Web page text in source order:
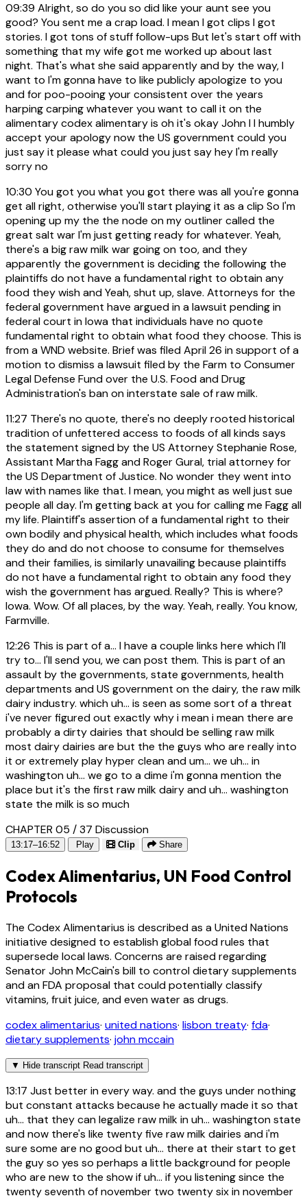
09:39 Alright, so do you so did like your aunt see you
good? You sent me a crap load. I mean I got clips I got
stories. I got tons of stuff follow-ups But let's start off with
something that my wife got me worked up about last
night. That's what she said apparently and by the way, I
want to I'm gonna have to like publicly apologize to you
and for poo-pooing your consistent over the years
harping carping whatever you want to call it on the
alimentary codex alimentary is oh it's okay John I I humbly
accept your apology now the US government could you
just say it please what could you just say hey I'm really
sorry no
10:30 You got you what you got there was all you're gonna
get all right, otherwise you'll start playing it as a clip So I'm
opening up my the the node on my outliner called the
great salt war I'm just getting ready for whatever. Yeah,
there's a big raw milk war going on too, and they
apparently the government is deciding the following the
plaintiffs do not have a fundamental right to obtain any
food they wish and Yeah, shut up, slave. Attorneys for the
federal government have argued in a lawsuit pending in
federal court in Iowa that individuals have no quote
fundamental right to obtain what food they choose. This is
from a WND website. Brief was filed April 26 in support of a
motion to dismiss a lawsuit filed by the Farm to Consumer
Legal Defense Fund over the U.S. Food and Drug
Administration's ban on interstate sale of raw milk.
11:27 There's no quote, there's no deeply rooted historical
tradition of unfettered access to foods of all kinds says
the statement signed by the US Attorney Stephanie Rose,
Assistant Martha Fagg and Roger Gural, trial attorney for
the US Department of Justice. No wonder they went into
law with names like that. I mean, you might as well just sue
people all day. I'm getting back at you for calling me Fagg all
my life. Plaintiff's assertion of a fundamental right to their
own bodily and physical health, which includes what foods
they do and do not choose to consume for themselves
and their families, is similarly unavailing because plaintiffs
do not have a fundamental right to obtain any food they
wish the government has argued. Really? This is where?
Iowa. Wow. Of all places, by the way. Yeah, really. You know,
Farmville.
12:26 This is part of a... I have a couple links here which I'll
try to... I'll send you, we can post them. This is part of an
assault by the governments, state governments, health
departments and US government on the dairy, the raw milk
dairy industry. which uh... is seen as some sort of a threat
i've never figured out exactly why i mean i mean there are
probably a dirty dairies that should be selling raw milk
most dairy dairies are but the the guys who are really into
it or extremely play hyper clean and um... we uh... in
washington uh... we go to a dime i'm gonna mention the
place but it's the first raw milk dairy and uh... washington
state the milk is so much
CHAPTER 05 / 37 Discussion
13:17–16:52 Play Clip Share
Codex Alimentarius, UN Food Control
Protocols
The Codex Alimentarius is described as a United Nations
initiative designed to establish global food rules that
supersede local laws. Concerns are raised regarding
Senator John McCain's bill to control dietary supplements
and an FDA proposal that could potentially classify
vitamins, fruit juice, and even water as drugs.
codex alimentarius· united nations· lisbon treaty· fda·
dietary supplements· john mccain
▼ Hide transcript Read transcript
13:17 Just better in every way. and the guys under nothing
but constant attacks because he actually made it so that
uh... that they can legalize raw milk in uh... washington state
and now there's like twenty five raw milk dairies and i'm
sure some are no good but uh... there at their start to get
the guy so yes so perhaps a little background for people
who are new to the show if uh... if you listening since the
twenty seventh of november two twenty six in november